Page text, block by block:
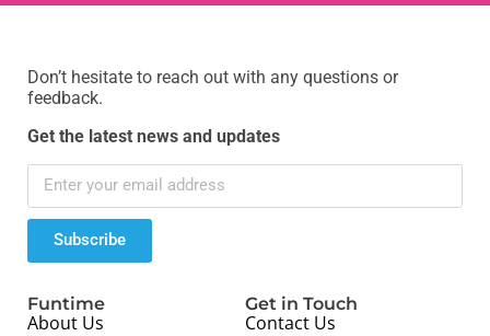
Don’t hesitate to reach out with any questions or
feedback.
Get the latest news and updates
Subscribe
Funtime
About Us
Get in Touch
Contact Us